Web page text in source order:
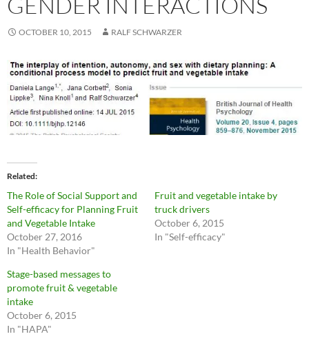
OCTOBER 10, 2015 RALF SCHWARZER
Related
The Role of Social Support and
Self-efficacy for Planning Fruit
and Vegetable Intake
October 27, 2016
In "Health Behavior"
Fruit and vegetable intake by
truck drivers
October 6, 2015
In "Self-efficacy"
Stage-based messages to
promote fruit & vegetable
intake
October 6, 2015
In "HAPA"